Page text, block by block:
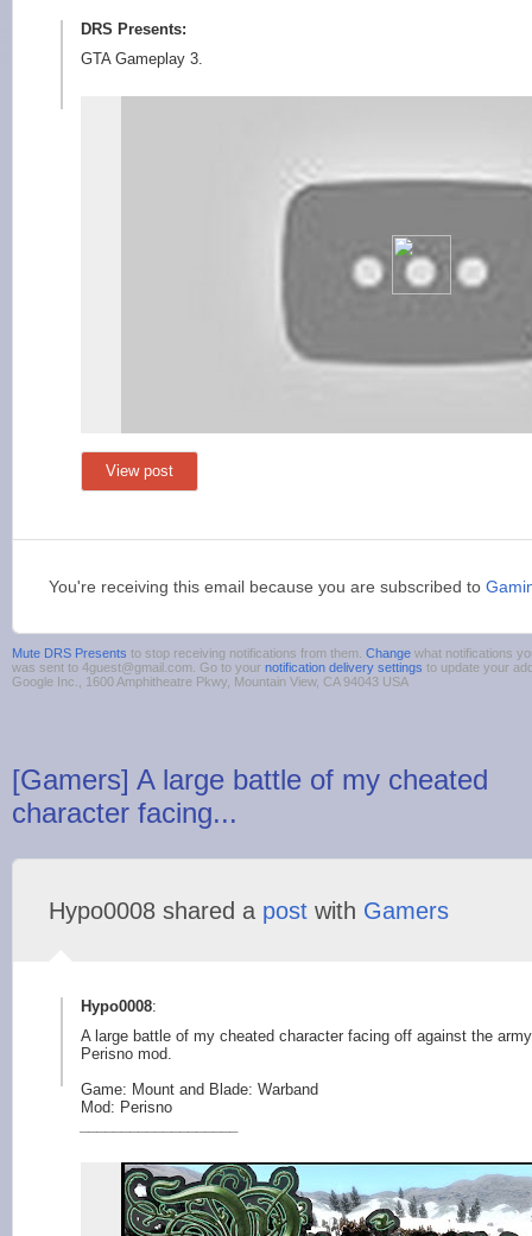
DRS Presents:
GTA Gameplay 3.
View post
You're receiving this email because you are subscribed to
Mute DRS Presents to stop receiving notifications from them. Change what notifications
was sent to 4guest@gmail.com. Go to your notification delivery settings to update your
Google Inc., 1600 Amphitheatre Pkwy, Mountain View, CA 94043 USA
[Gamers] A large battle of my cheated
character facing...
Hypo0008 shared a post with Gamers
Hypo0008:
A large battle of my cheated character facing off against the
Perisno mod.
Game: Mount and Blade: Warband
Mod: Perisno